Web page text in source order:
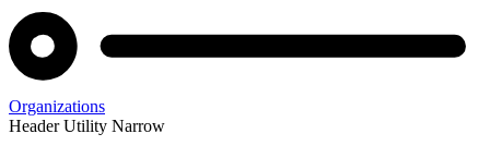
Organizations
Header Utility Narrow